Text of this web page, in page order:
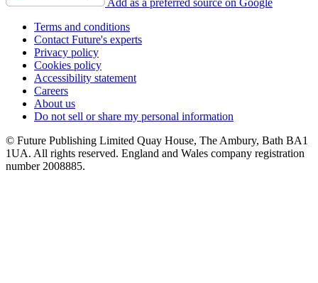
Add as a preferred source on Google
Terms and conditions
Contact Future's experts
Privacy policy
Cookies policy
Accessibility statement
Careers
About us
Do not sell or share my personal information
© Future Publishing Limited Quay House, The Ambury, Bath BA1
1UA. All rights reserved. England and Wales company registration
number 2008885.